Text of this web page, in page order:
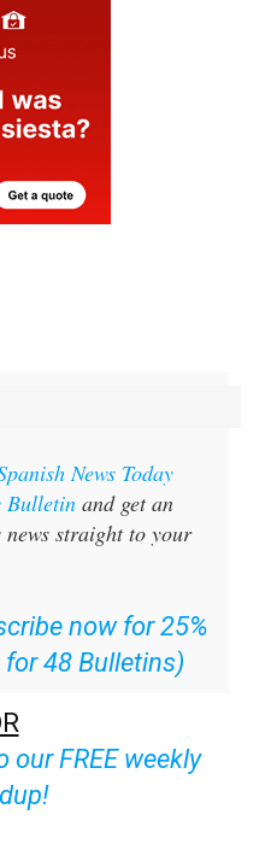
News Today
Bulletin and get an
news straight to your
now for 25%
48 Bulletins)
our FREE weekly